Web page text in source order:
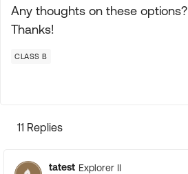
Any thoughts on these options?
Thanks!
CLASS B
11 Replies
tatest Explorer II